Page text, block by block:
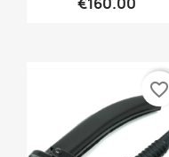
favorite_border